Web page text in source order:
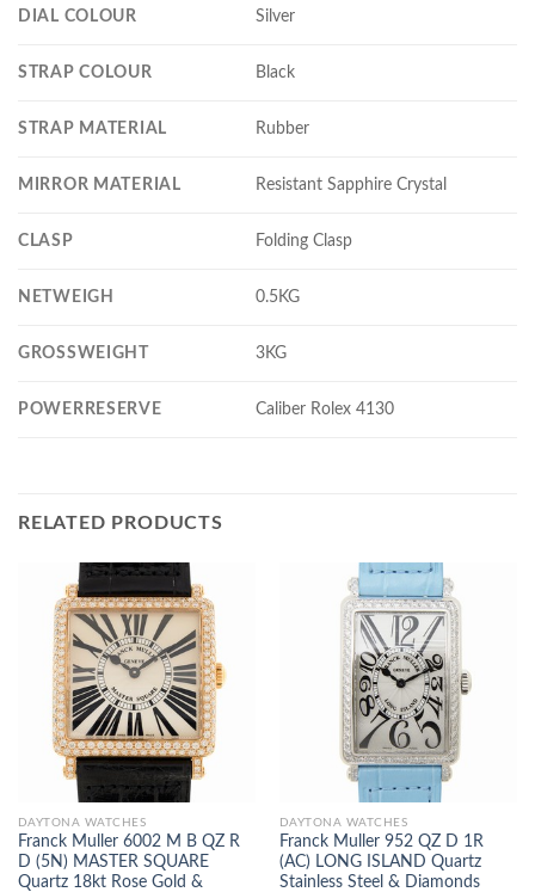
DIAL COLOUR Silver
STRAP COLOUR Black
STRAP MATERIAL Rubber
MIRROR MATERIAL Resistant Sapphire Crystal
CLASP Folding Clasp
NETWEIGH 0.5KG
GROSSWEIGHT 3KG
POWERRESERVE Caliber Rolex 4130
RELATED PRODUCTS
DAYTONA WATCHES
Franck Muller 6002 M B QZ R
D (5N) MASTER SQUARE
Quartz 18kt Rose Gold &
DAYTONA WATCHES
Franck Muller 952 QZ D 1R
(AC) LONG ISLAND Quartz
Stainless Steel & Diamonds